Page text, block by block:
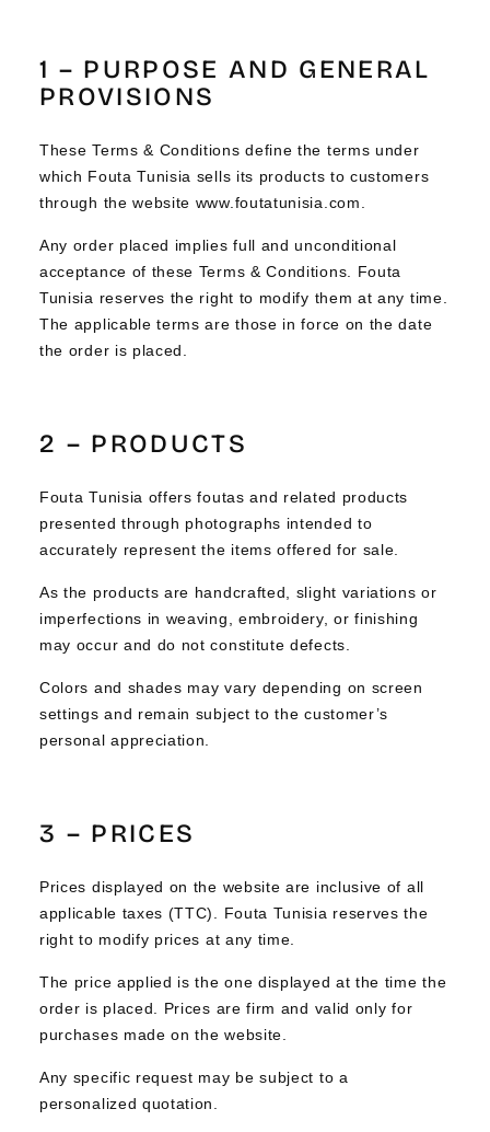
1 – PURPOSE AND GENERAL
PROVISIONS
These Terms & Conditions define the terms under
which Fouta Tunisia sells its products to customers
through the website www.foutatunisia.com.
Any order placed implies full and unconditional
acceptance of these Terms & Conditions. Fouta
Tunisia reserves the right to modify them at any time.
The applicable terms are those in force on the date
the order is placed.
2 – PRODUCTS
Fouta Tunisia offers foutas and related products
presented through photographs intended to
accurately represent the items offered for sale.
As the products are handcrafted, slight variations or
imperfections in weaving, embroidery, or finishing
may occur and do not constitute defects.
Colors and shades may vary depending on screen
settings and remain subject to the customer’s
personal appreciation.
3 – PRICES
Prices displayed on the website are inclusive of all
applicable taxes (TTC). Fouta Tunisia reserves the
right to modify prices at any time.
The price applied is the one displayed at the time the
order is placed. Prices are firm and valid only for
purchases made on the website.
Any specific request may be subject to a
personalized quotation.